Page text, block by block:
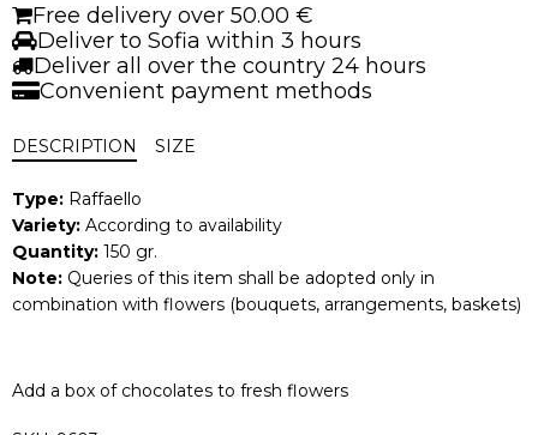
Free delivery over 50.00 €
Deliver to Sofia within 3 hours
Deliver all over the country 24 hours
Convenient payment methods
DESCRIPTION SIZE
Type: Raffaello
Variety: According to availability
Quantity: 150 gr.
Note: Queries of this item shall be adopted only in
combination with flowers (bouquets, arrangements, baskets)
Add a box of chocolates to fresh flowers